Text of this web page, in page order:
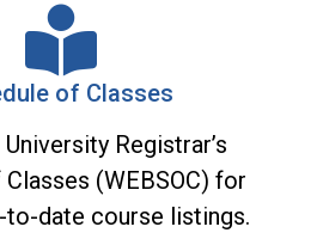
of Classes
Registrar’s
(WEBSOC) for
date course listings.